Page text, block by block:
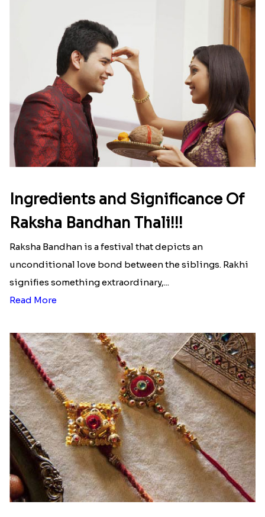
Ingredients and Significance Of
Raksha Bandhan Thali!!!
Raksha Bandhan is a festival that depicts an
unconditional love bond between the siblings. Rakhi
signifies something extraordinary,...
Read More